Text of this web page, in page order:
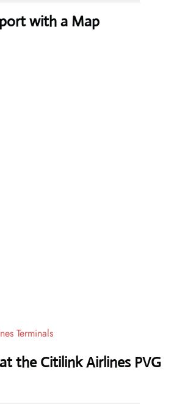
with a Map
Terminals
the Citilink Airlines PVG